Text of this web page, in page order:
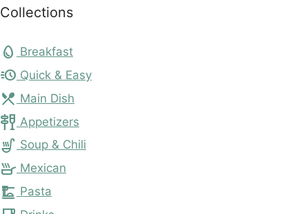
Collections
egg Breakfast
acute Quick & Easy
local_dining Main Dish
tapas Appetizers
soup_kitchen Soup & Chili
skillet Mexican
dinner_dining Pasta